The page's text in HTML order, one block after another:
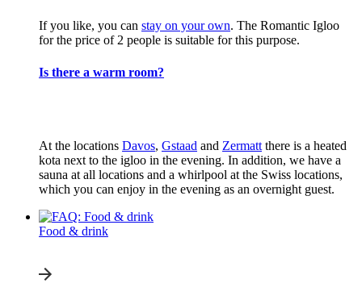
If you like, you can stay on your own. The Romantic Igloo
for the price of 2 people is suitable for this purpose.
Is there a warm room?
At the locations Davos, Gstaad and Zermatt there is a heated
kota next to the igloo in the evening. In addition, we have a
sauna at all locations and a whirlpool at the Swiss locations,
which you can enjoy in the evening as an overnight guest.
Food & drink